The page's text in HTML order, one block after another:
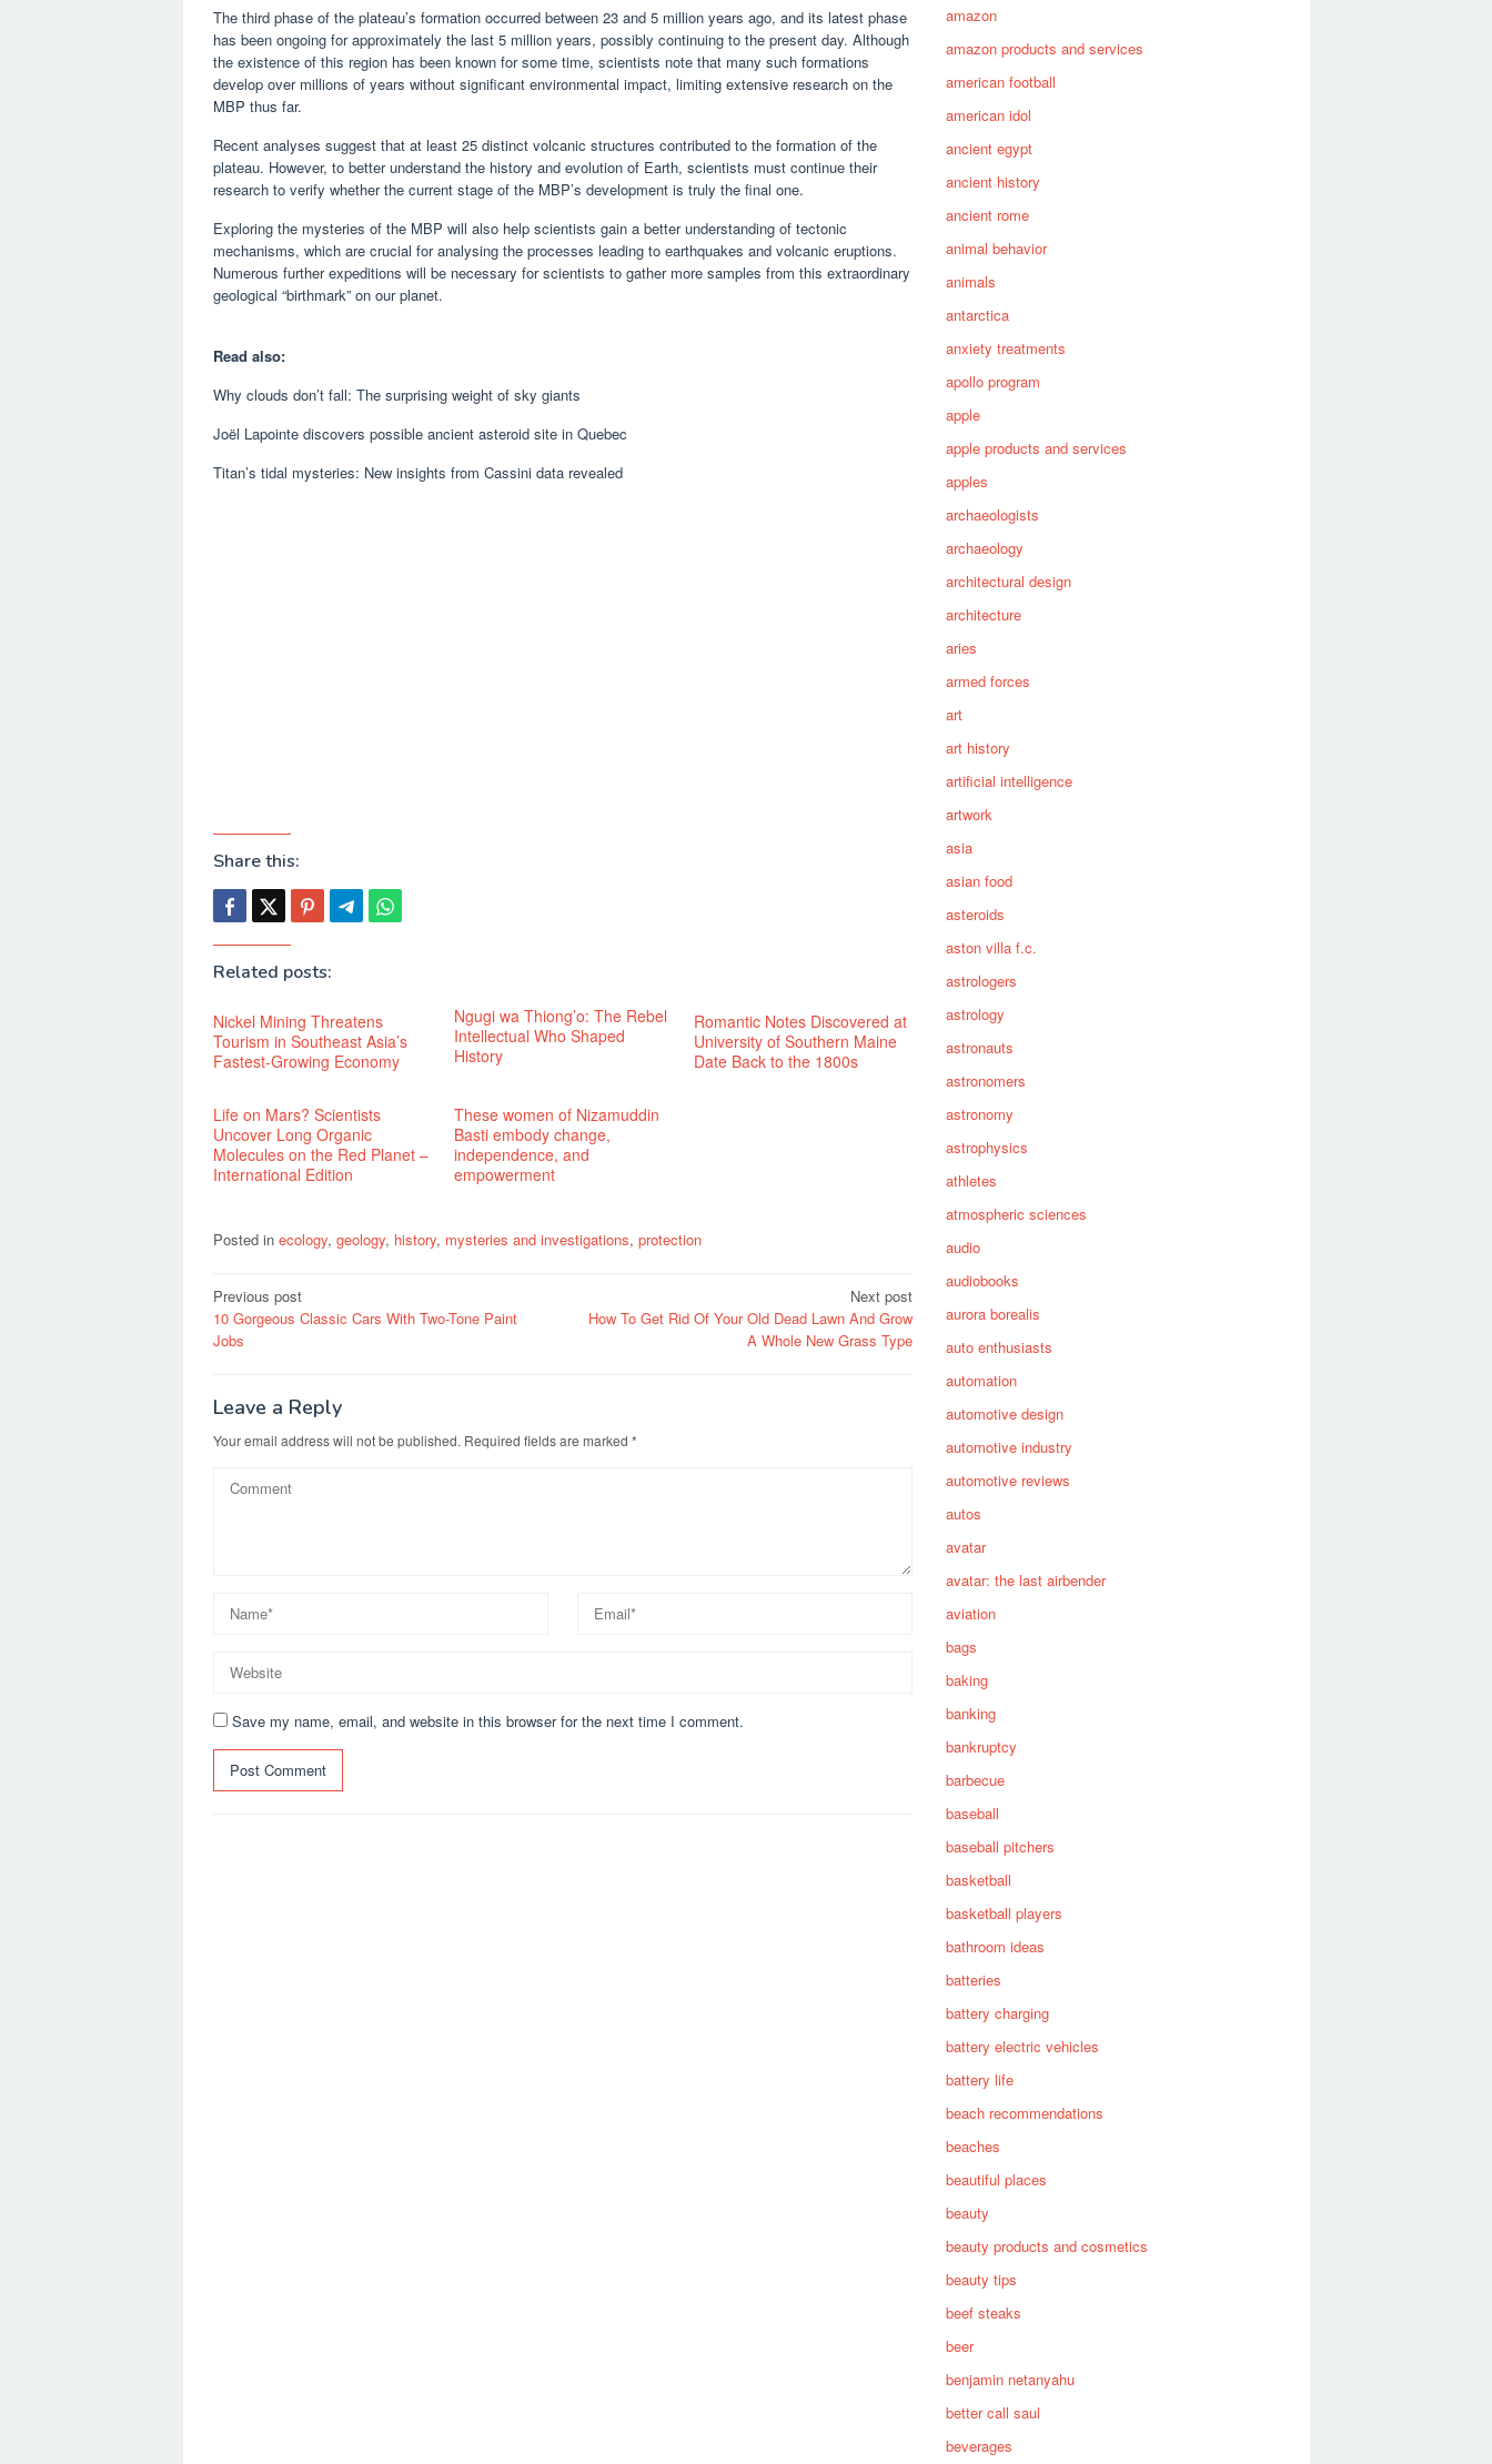
The third phase of the plateau’s formation occurred between 23 and 5 million years ago, and its latest phase
has been ongoing for approximately the last 5 million years, possibly continuing to the present day. Although
the existence of this region has been known for some time, scientists note that many such formations
develop over millions of years without significant environmental impact, limiting extensive research on the
MBP thus far.
Recent analyses suggest that at least 25 distinct volcanic structures contributed to the formation of the
plateau. However, to better understand the history and evolution of Earth, scientists must continue their
research to verify whether the current stage of the MBP’s development is truly the final one.
Exploring the mysteries of the MBP will also help scientists gain a better understanding of tectonic
mechanisms, which are crucial for analysing the processes leading to earthquakes and volcanic eruptions.
Numerous further expeditions will be necessary for scientists to gather more samples from this extraordinary
geological “birthmark” on our planet.
Read also:
Why clouds don’t fall: The surprising weight of sky giants
Joël Lapointe discovers possible ancient asteroid site in Quebec
Titan’s tidal mysteries: New insights from Cassini data revealed
Share this:
Related posts:
Nickel Mining Threatens
Tourism in Southeast Asia’s
Fastest-Growing Economy
Ngugi wa Thiong’o: The Rebel
Intellectual Who Shaped
History
Romantic Notes Discovered at
University of Southern Maine
Date Back to the 1800s
Life on Mars? Scientists
Uncover Long Organic
Molecules on the Red Planet –
International Edition
These women of Nizamuddin
Basti embody change,
independence, and
empowerment
Posted in ecology, geology, history, mysteries and investigations, protection
Post
navigation
Previous post
10 Gorgeous Classic Cars With Two-Tone Paint
Jobs
Next post
How To Get Rid Of Your Old Dead Lawn And Grow
A Whole New Grass Type
Leave a Reply
Your email address will not be published. Required fields are marked *
Save my name, email, and website in this browser for the next time I comment.
amazon
amazon products and services
american football
american idol
ancient egypt
ancient history
ancient rome
animal behavior
animals
antarctica
anxiety treatments
apollo program
apple
apple products and services
apples
archaeologists
archaeology
architectural design
architecture
aries
armed forces
art
art history
artificial intelligence
artwork
asia
asian food
asteroids
aston villa f.c.
astrologers
astrology
astronauts
astronomers
astronomy
astrophysics
athletes
atmospheric sciences
audio
audiobooks
aurora borealis
auto enthusiasts
automation
automotive design
automotive industry
automotive reviews
autos
avatar
avatar: the last airbender
aviation
bags
baking
banking
bankruptcy
barbecue
baseball
baseball pitchers
basketball
basketball players
bathroom ideas
batteries
battery charging
battery electric vehicles
battery life
beach recommendations
beaches
beautiful places
beauty
beauty products and cosmetics
beauty tips
beef steaks
beer
benjamin netanyahu
better call saul
beverages